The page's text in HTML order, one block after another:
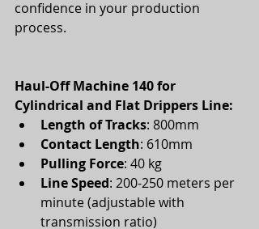
confidence in your production
process.
Haul-Off Machine 140 for
Cylindrical and Flat Drippers Line:
Length of Tracks: 800mm
Contact Length: 610mm
Pulling Force: 40 kg
Line Speed: 200-250 meters per
minute (adjustable with
transmission ratio)